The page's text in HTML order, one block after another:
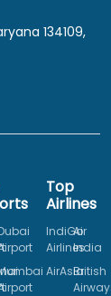
134109,
Top
Airlines
IndiGo
Airlines
Air
India
AirAsiaBritish